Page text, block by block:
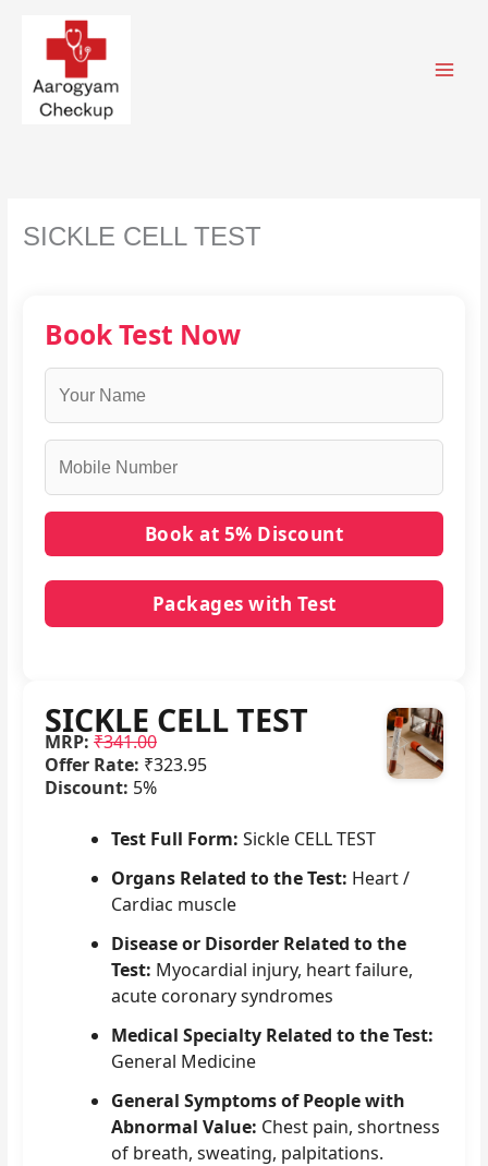
content
SICKLE CELL TEST
Book Test Now
Packages with Test
SICKLE CELL TEST
MRP: ₹341.00
Offer Rate: ₹323.95
Discount: 5%
Test Full Form: Sickle CELL TEST
Organs Related to the Test: Heart /
Cardiac muscle
Disease or Disorder Related to the
Test: Myocardial injury, heart failure,
acute coronary syndromes
Medical Specialty Related to the Test:
General Medicine
General Symptoms of People with
Abnormal Value: Chest pain, shortness
of breath, sweating, palpitations.